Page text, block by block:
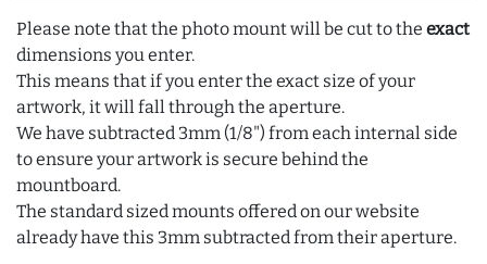
Please note that the photo mount will be cut to the exact
dimensions you enter.
This means that if you enter the exact size of your
artwork, it will fall through the aperture.
We have subtracted 3mm (1/8") from each internal side
to ensure your artwork is secure behind the
mountboard.
The standard sized mounts offered on our website
already have this 3mm subtracted from their aperture.